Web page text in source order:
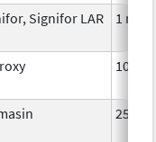
Signifor LAR 1 mg
10 mg
25 mg